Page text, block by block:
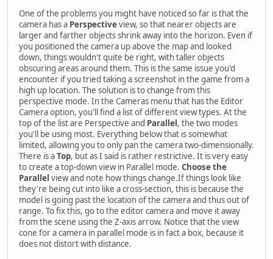
One of the problems you might have noticed so far is that the
camera has a Perspectiveview, so that nearer objects are
larger and farther objects shrink away into the horizon. Even if
you positioned the camera up above the map and looked
down, things wouldn't quite be right, with taller objects
obscuring areas around them. This is the same issue you'd
encounter if you tried taking a screenshot in the game from a
high up location. The solution is to change from this
perspective mode. In the Cameras menu that has the Editor
Camera option, you'll find a list of different view types. At the
top of the list are Perspective and Parallel, the two modes
you'll be using most. Everything below that is somewhat
limited, allowing you to only pan the camera two-dimensionally.
There is aTop, but as I said is rather restrictive. It is very easy
to create a top-down view in Parallel mode. Choose the
Parallel view and note how things change.If things look like
they're being cut into like a cross-section, this is because the
model is going past the location of the camera and thus out of
range. To fix this, go to the editor camera and move it away
from the scene using the Z-axis arrow. Notice that the view
cone for a camera in parallel mode is in fact a box, because it
does not distort with distance.